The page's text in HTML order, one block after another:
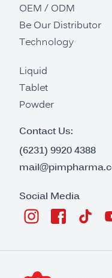
OEM / ODM
Be Our Distributor
Technology
Liquid
Tablet
Powder
Contact Us:
(6231) 9920 4388
Social Media